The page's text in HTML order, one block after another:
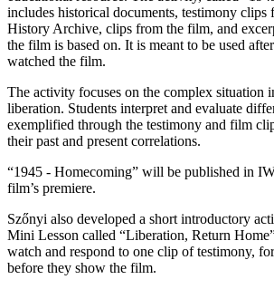
includes historical documents, testimony clips
History Archive, clips from the film, and
the film is based on. It is meant to be used
watched the film.
The activity focuses on the complex situation
liberation. Students interpret and evaluate
exemplified through the testimony and film
their past and present correlations.
“1945 - Homecoming” will be published in
film’s premiere.
Szőnyi also developed a short introductory
Mini Lesson called “Liberation, Return
watch and respond to one clip of testimony,
before they show the film.